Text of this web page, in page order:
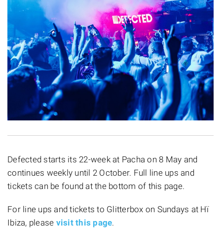
Defected starts its 22-week at Pacha on 8 May and
continues weekly until 2 October. Full line ups and
tickets can be found at the bottom of this page.
For line ups and tickets to Glitterbox on Sundays at Hï
Ibiza, please visit this page.